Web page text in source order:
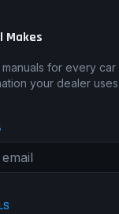
Makes
for every
your dealer